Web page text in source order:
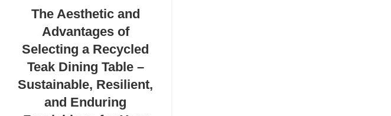
The Aesthetic and
Advantages of
Selecting a Recycled
Teak Dining Table –
Sustainable, Resilient,
and Enduring